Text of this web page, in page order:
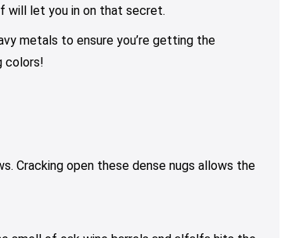
product
will let you in on that secret.
metals to ensure you’re getting the
colors!
Cracking open these dense nugs allows the